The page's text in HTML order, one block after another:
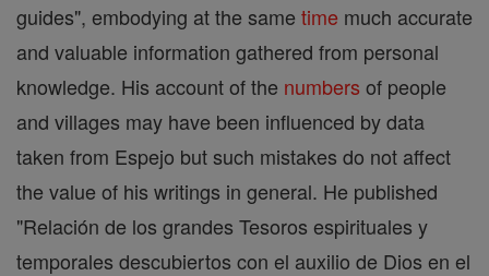
guides", embodying at the same time much accurate
and valuable information gathered from personal
knowledge. His account of the numbers of people
and villages may have been influenced by data
taken from Espejo but such mistakes do not affect
the value of his writings in general. He published
"Relación de los grandes Tesoros espirituales y
temporales descubiertos con el auxilio de Dios en el